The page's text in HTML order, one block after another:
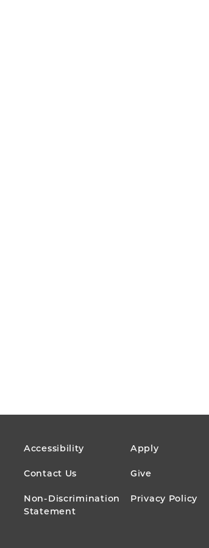
FOOTER
MENU
Accessibility Apply
Contact Us Give
Non-Discrimination
Statement
Privacy Policy